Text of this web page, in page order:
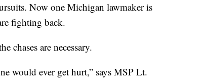
Now one Michigan lawmaker is
fighting back.
chases are necessary.
would ever get hurt,” says MSP Lt.